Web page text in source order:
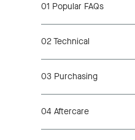
01 Popular FAQs
02Technical
03 Purchasing
04 Aftercare